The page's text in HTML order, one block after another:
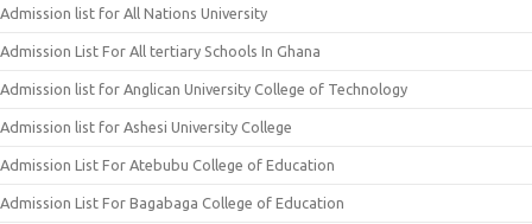
Admission list for All Nations University
Admission List For All tertiary Schools In Ghana
Admission list for Anglican University College of Technology
Admission list for Ashesi University College
Admission List For Atebubu College of Education
Admission List For Bagabaga College of Education